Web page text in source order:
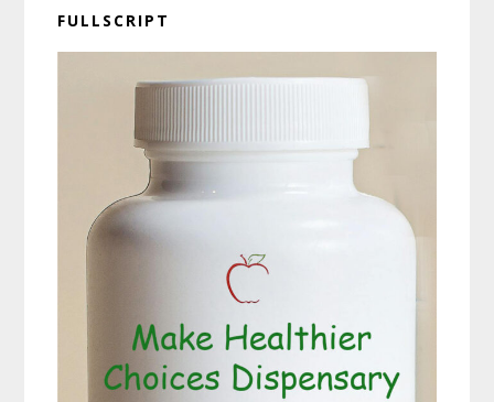
FULLSCRIPT